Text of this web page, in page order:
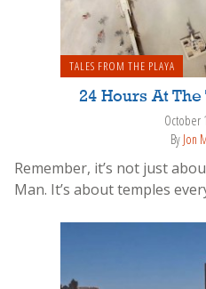
TALES FROM THE PLAYA
24 Hours At
October
By Jon
Remember, it’s not just
Man. It’s about temples